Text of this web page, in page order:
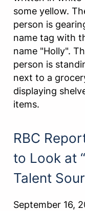
RBC
to Look at
Talent
September 16,